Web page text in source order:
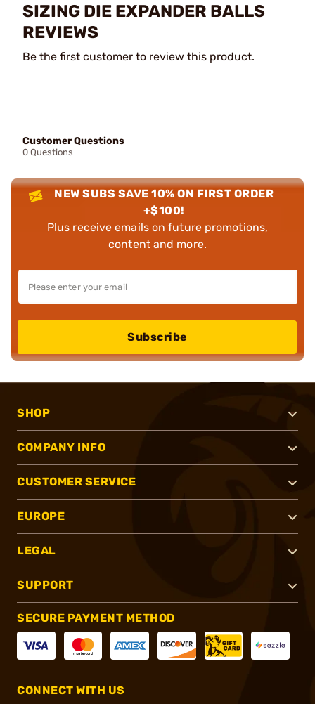
SIZING DIE EXPANDER BALLS
REVIEWS
Be the first customer to review this product.
Customer Questions
0 Questions
NEW SUBS SAVE 10% ON FIRST ORDER
+$100!
Plus receive emails on future promotions,
content and more.
Subscribe
SHOP
COMPANY INFO
CUSTOMER SERVICE
EUROPE
LEGAL
SUPPORT
SECURE PAYMENT METHOD
CONNECT WITH US